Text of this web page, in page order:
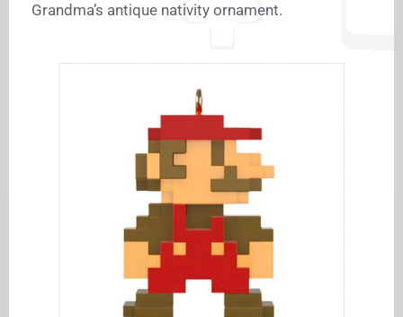
Grandma’s antique nativity ornament.